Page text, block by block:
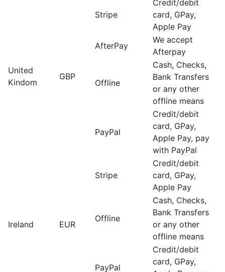
United
Kindom
GBP
Stripe
Credit/debit
card, GPay,
Apple Pay
AfterPay
We accept
Afterpay
Offline
Cash, Checks,
Bank Transfers
or any other
offline means
PayPal
Credit/debit
card, GPay,
Apple Pay, pay
with PayPal
Ireland EUR
Stripe
Credit/debit
card, GPay,
Apple Pay
Offline
Cash, Checks,
Bank Transfers
or any other
offline means
PayPal
Credit/debit
card, GPay,